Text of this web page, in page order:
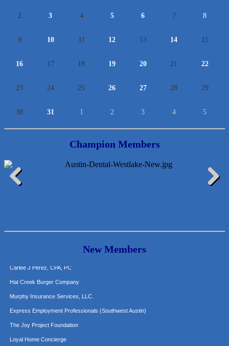
2 3 4 5 6 7 8
9 10 11 12 13 14 15
16 17 18 19 20 21 22
23 24 25 26 27 28 29
30 31 1 2 3 4 5
Champion Members
New Members
McMinn Personal Injury Lawyers
TNC Schools
Hat Creek Burger Company
Murphy Insurance Services, LLC.
Express Employment Professionals (Southwest Austin)
The Joy Project Foundation
Loyal Home Concierge
More Space Place